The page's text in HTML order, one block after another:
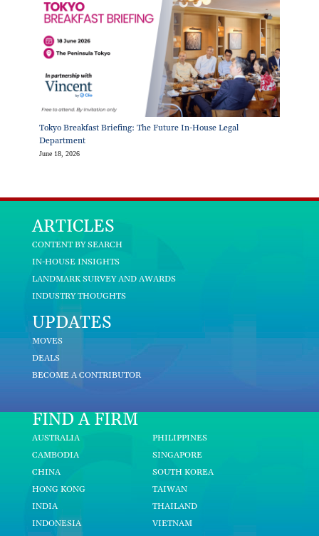
Tokyo Breakfast Briefing: The Future In-House Legal
Department
June 18, 2026
ARTICLES
CONTENT BY SEARCH
IN-HOUSE INSIGHTS
LANDMARK SURVEY AND AWARDS
INDUSTRY THOUGHTS
UPDATES
MOVES
DEALS
BECOME A CONTRIBUTOR
FIND A FIRM
AUSTRALIA
CAMBODIA
CHINA
HONG KONG
INDIA
INDONESIA
PHILIPPINES
SINGAPORE
SOUTH KOREA
TAIWAN
THAILAND
VIETNAM